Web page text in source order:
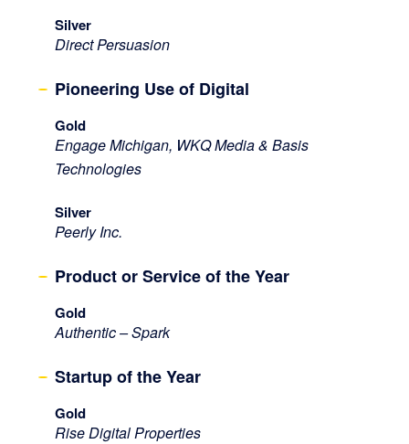
Silver
Direct Persuasion
Pioneering Use of Digital
Gold
Engage Michigan, WKQ Media & Basis
Technologies
Silver
Peerly Inc.
Product or Service of the Year
Gold
Authentic – Spark
Startup of the Year
Gold
Rise Digital Properties